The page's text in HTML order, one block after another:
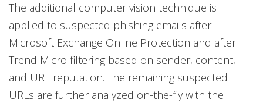
The additional computer vision technique is
applied to suspected phishing emails after
Microsoft Exchange Online Protection and after
Trend Micro filtering based on sender, content,
and URL reputation. The remaining suspected
URLs are further analyzed on-the-fly with the